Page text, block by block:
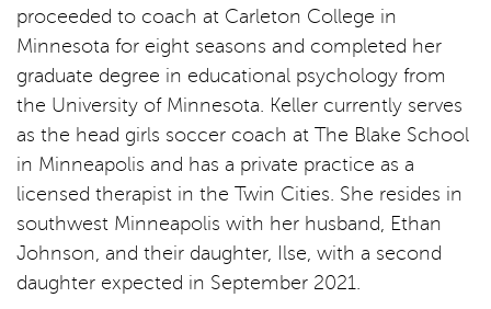
proceeded to coach at Carleton College in
Minnesota for eight seasons and completed her
graduate degree in educational psychology from
the University of Minnesota. Keller currently serves
as the head girls soccer coach at The Blake School
in Minneapolis and has a private practice as a
licensed therapist in the Twin Cities. She resides in
southwest Minneapolis with her husband, Ethan
Johnson, and their daughter, Ilse, with a second
daughter expected in September 2021.